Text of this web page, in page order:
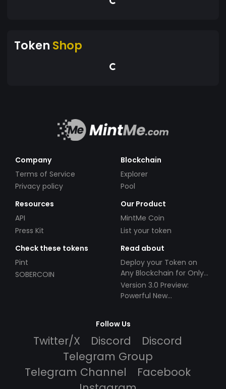
Token Shop
Company
Terms of Service
Privacy policy
Blockchain
Explorer
Pool
Resources
API
Press Kit
Our Product
MintMe Coin
List your token
Check these tokens
Pint
SOBERCOIN
Read about
Deploy your Token on
Any Blockchain for Only
$49!
Version 3.0 Preview:
Powerful New
Follow Us
Twitter/X Discord
Discord
Telegram Group
Telegram Channel
Facebook